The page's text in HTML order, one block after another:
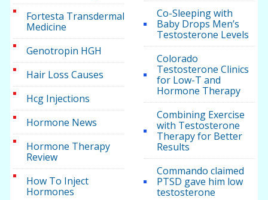
Fortesta Transdermal
Medicine
Genotropin HGH
Hair Loss Causes
Hcg Injections
Hormone News
Hormone Therapy
Review
How To Inject
Hormones
Co-Sleeping with
Baby Drops Men’s
Testosterone Levels
Colorado
Testosterone Clinics
for Low-T and
Hormone Therapy
Combining Exercise
with Testosterone
Therapy for Better
Results
Commando claimed
PTSD gave him low
testosterone